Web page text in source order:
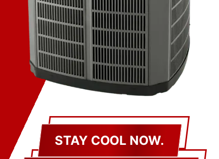
STAY COOL NOW.